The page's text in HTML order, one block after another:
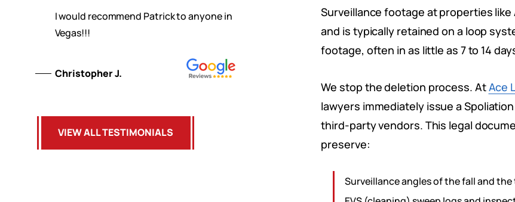
I would recommend Patrick to anyone in
Vegas!!!
Christopher J.
VIEW ALL TESTIMONIALS
Surveillance footage at properties
and is typically retained on a loop
footage, often in as little as 7 to 14
We stop the deletion process. AtAce
lawyers immediately issue a
third-party vendors. This legal
preserve:
Surveillance angles of the fall and